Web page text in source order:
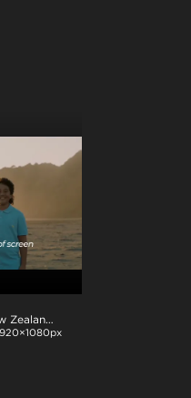
.mp4NZ Story_Aotearoa New Zealand_Our Story_LATAM Spanish subs_BTM_H264